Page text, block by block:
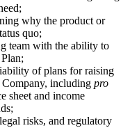
why the product or
quo;
team with the ability to
of plans for raising
including pro
sheet and income
risks, and regulatory